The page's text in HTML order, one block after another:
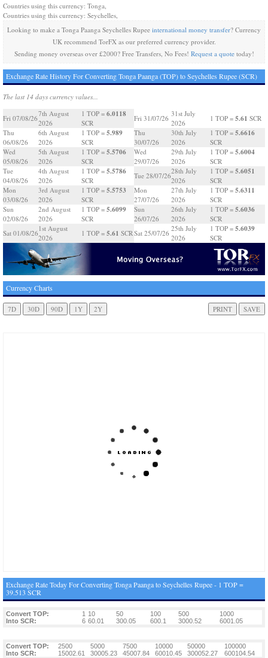
Countries using this currency: Tonga,
Countries using this currency: Seychelles,
Looking to make a Tonga Paanga Seychelles Rupee international money transfer? Currency
UK recommend TorFX as our preferred currency provider.
Sending money overseas over £2000? Free Transfers, No Fees! Request a quotetoday!
Exchange Rate History For Converting Tonga Paanga (TOP) to Seychelles Rupee (SCR)
The last 14 days currency values...
Fri 07/08/26
7th August
2026
1 TOP = 6.0118
SCR
Thu
06/08/26
6th August
2026
1 TOP = 5.989
SCR
Wed
05/08/26
5th August
2026
1 TOP = 5.5706
SCR
Tue
04/08/26
4th August
2026
1 TOP = 5.5786
SCR
Mon
03/08/26
3rd August
2026
1 TOP = 5.5753
SCR
Sun
02/08/26
2nd August
2026
1 TOP = 5.6099
SCR
Sat 01/08/26
1st August
2026
1 TOP = 5.61 SCR
Fri 31/07/26
31st July
2026
1 TOP = 5.61 SCR
Thu
30/07/26
30th July
2026
1 TOP = 5.6616
SCR
Wed
29/07/26
29th July
2026
1 TOP = 5.6004
SCR
Tue 28/07/26
28th July
2026
1 TOP = 5.6051
SCR
Mon
27/07/26
27th July
2026
1 TOP = 5.6311
SCR
Sun
26/07/26
26th July
2026
1 TOP = 5.6036
SCR
Sat 25/07/26
25th July
2026
1 TOP = 5.6039
SCR
Currency Charts
Exchange Rate Today For Converting Tonga Paanga to Seychelles Rupee - 1 TOP =
39.513 SCR
Convert TOP: 1 10 50 100 500
1000
Into SCR:
6 60.01 300.05 600.1 3000.52 6001.05
Convert TOP: 2500 5000 7500 10000 50000
100000
Into SCR:
15002.61 30005.23 45007.84 60010.45 300052.27 600104.54